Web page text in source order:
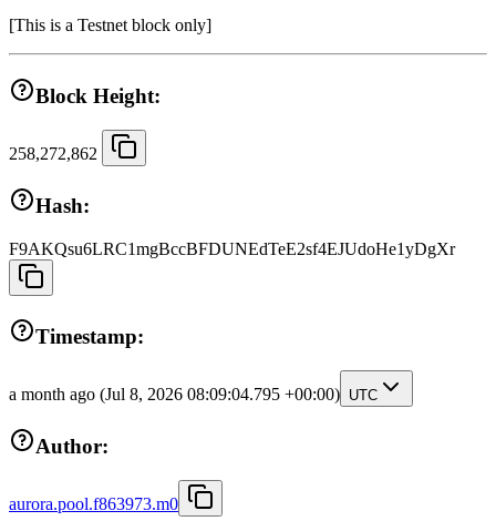
[This is a Testnet block only]
Block Height:
258,272,862
Hash:
F9AKQsu6LRC1mgBccBFDUNEdTeE2sf4EJUdoHe1yDgXr
Timestamp:
a month ago (Jul 8, 2026 08:09:04.795 +00:00) UTC
Author:
aurora.pool.f863973.m0